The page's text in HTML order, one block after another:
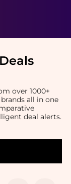
over 1000+
all in one
deal alerts.